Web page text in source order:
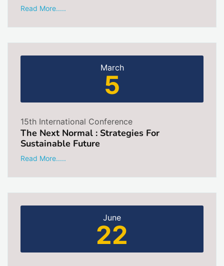
Read More.....
March
5
15th International Conference
The Next Normal : Strategies For
Sustainable Future
Read More.....
June
22